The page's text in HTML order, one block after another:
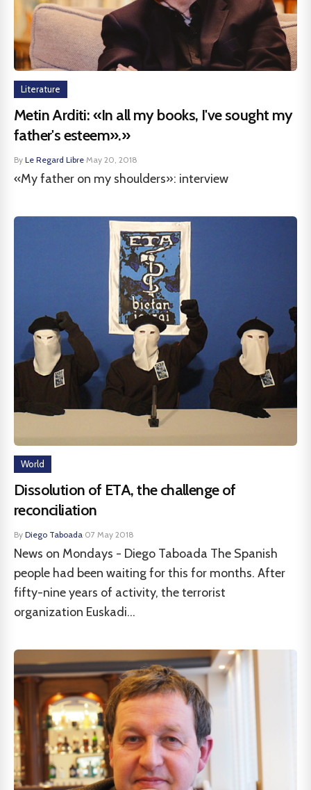
Literature
Metin Arditi: «In all my books, I've sought my
father's esteem».»
By Le Regard Libre·May 20, 2018
«My father on my shoulders»: interview
World
Dissolution of ETA, the challenge of
reconciliation
By Diego Taboada·07 May 2018
News on Mondays - Diego Taboada The Spanish
people had been waiting for this for months. After
fifty-nine years of activity, the terrorist
organization Euskadi...